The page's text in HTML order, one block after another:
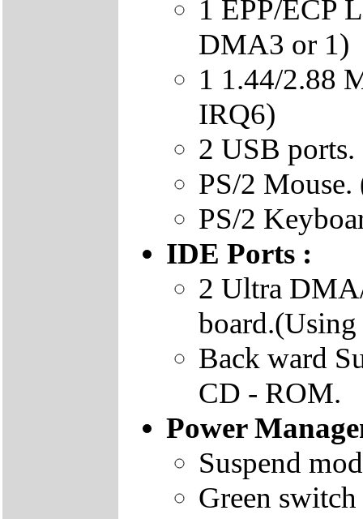
1 EPP/ECP
DMA3 or 1)
1 1.44/2.88
IRQ6)
2 USB ports.
PS/2
PS/2
IDE Ports :
2 Ultra
Back ward
CD - ROM.
Power
Suspend
Green